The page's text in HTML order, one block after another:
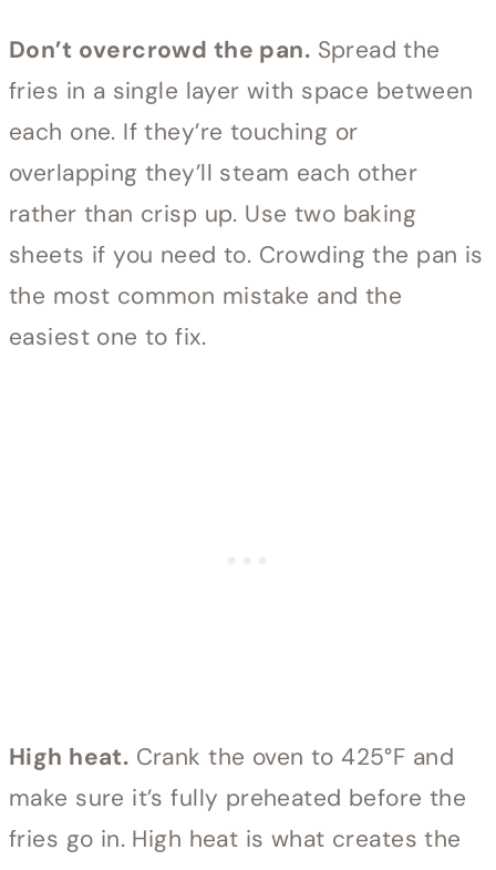
Don’t overcrowd the pan. Spread the
fries in a single layer with space between
each one. If they’re touching or
overlapping they’ll steam each other
rather than crisp up. Use two baking
sheets if you need to. Crowding the pan is
the most common mistake and the
easiest one to fix.
High heat. Crank the oven to 425°F and
make sure it’s fully preheated before the
fries go in. High heat is what creates the